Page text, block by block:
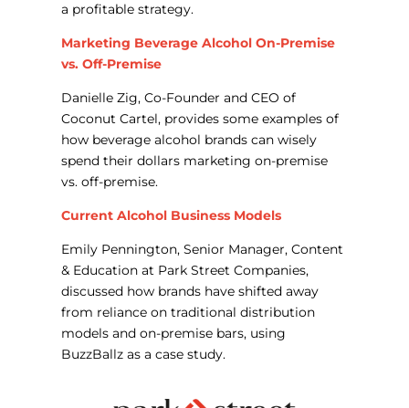
a profitable strategy.
Marketing Beverage Alcohol On-Premise
vs. Off-Premise
Danielle Zig, Co-Founder and CEO of
Coconut Cartel, provides some examples of
how beverage alcohol brands can wisely
spend their dollars marketing on-premise
vs. off-premise.
Current Alcohol Business Models
Emily Pennington, Senior Manager, Content
& Education at Park Street Companies,
discussed how brands have shifted away
from reliance on traditional distribution
models and on-premise bars, using
BuzzBallz as a case study.